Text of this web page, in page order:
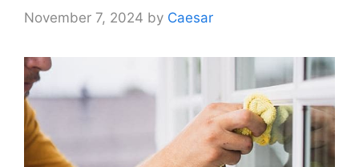
November 7, 2024 by Caesar